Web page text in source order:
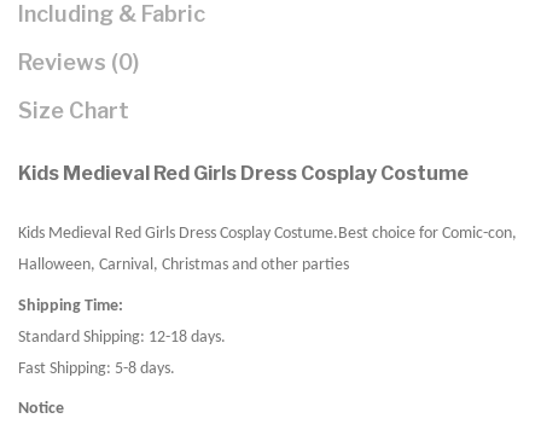
Including & Fabric
Reviews (0)
Size Chart
Kids Medieval Red Girls Dress Cosplay Costume
Kids Medieval Red Girls Dress Cosplay Costume.Best choice for Comic-con,
Halloween, Carnival, Christmas and other parties
Shipping Time:
Standard Shipping: 12-18 days.
Fast Shipping: 5-8 days.
Notice